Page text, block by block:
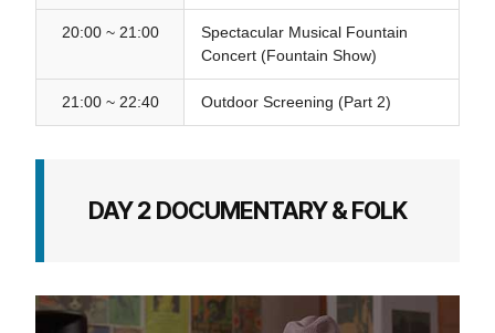
20:00 ~ 21:00
Spectacular Musical Fountain
Concert (Fountain Show)
21:00 ~ 22:40 Outdoor Screening (Part 2)
DAY 2 DOCUMENTARY & FOLK